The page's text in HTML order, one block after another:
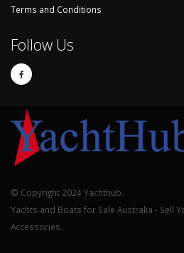
Terms and Conditions
Follow Us
© Copyright 2024 Yachthub.
Yachts and Boats for Sale Australia - Sell
Accessories